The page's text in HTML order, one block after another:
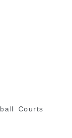
Courts